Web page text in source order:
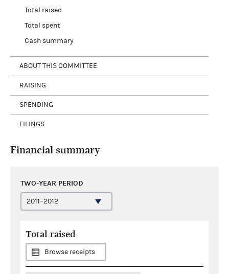
Total raised
Total spent
Cash summary
ABOUT THIS COMMITTEE
RAISING
SPENDING
FILINGS
Financial summary
TWO-YEAR PERIOD
Total raised
Browse receipts